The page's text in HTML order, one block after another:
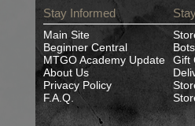
Stay Informed
Main Site
Beginner Central
MTGO Academy Update
About Us
Privacy Policy
F.A.Q.
Bots
Gift